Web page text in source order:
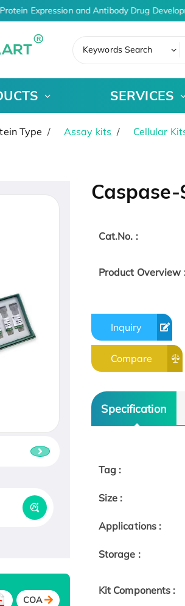
Expression and Antibody Drug
Keywords Search
SERVICES
Type Assay kits Cellular
Cat.No. :
Product Overview
Inquiry
Compare
Specification
Tag :
Size :
Applications :
Storage :
Kit Components :
COA